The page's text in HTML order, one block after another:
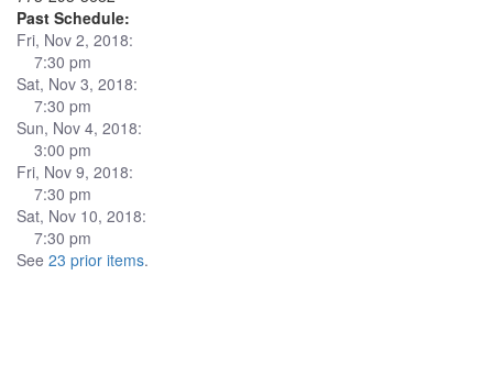
Past Schedule:
Fri, Nov 2, 2018:
7:30 pm
Sat, Nov 3, 2018:
7:30 pm
Sun, Nov 4, 2018:
3:00 pm
Fri, Nov 9, 2018:
7:30 pm
Sat, Nov 10, 2018:
7:30 pm
See 23 prior items.